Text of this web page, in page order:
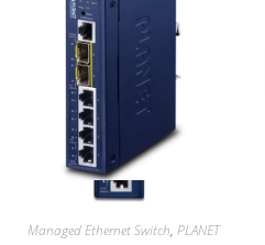
Managed Ethernet Switch, PLANET